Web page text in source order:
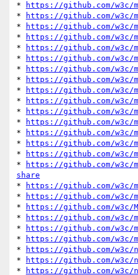
*
https://github.com/w3c/
*
https://github.com/w3c/
*
https://github.com/w3c/
*
https://github.com/w3c/
*
https://github.com/w3c/
*
https://github.com/w3c/
*
https://github.com/w3c/
*
https://github.com/w3c/
*
https://github.com/w3c/
*
https://github.com/w3c/
*
https://github.com/w3c/
*
https://github.com/w3c/
*
https://github.com/w3c/
*
https://github.com/w3c/
*
https://github.com/w3c/
*
https://github.com/w3c/
share
*
https://github.com/w3c/
*
https://github.com/w3c/
*
https://github.com/w3c/
*
https://github.com/w3c/
*
https://github.com/w3c/
*
https://github.com/w3c/
*
https://github.com/w3c/
*
https://github.com/w3c/
*
https://github.com/w3c/